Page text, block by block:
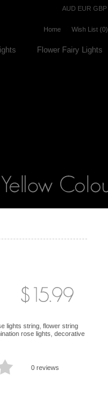
AUD EUR GBP
Home Wish List (0)
Flower Fairy Lights
lights string flower string
rose lights decorative
0 reviews